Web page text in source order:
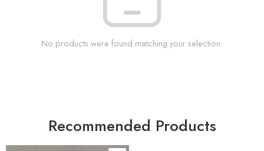
No products were found matching your selection.
Recommended Products